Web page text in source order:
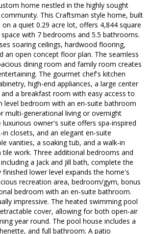
home nestled in the highly sought
This Craftsman style home, built
a quiet 0.29 acre lot, offers 4,844 square
with 7 bedrooms and 5.5 bathrooms.
soaring ceilings, hardwood flooring,
an open concept floor plan. The seamless
dining room and family room creates
The gourmet chef's kitchen
high-end appliances, a large center
a breakfast room with easy access to
level bedroom with an en-suite bathroom
multi-generational living or overnight
luxurious owner's suite offers spa-inspired
closets, and an elegant en-suite
vanities, a soaking tub, and a walk-in
work. Three additional bedrooms and
a Jack and Jill bath, complete the
finished lower level expands the home's
recreation area, bedroom/gym, bonus
bedroom with an en-suite bathroom.
impressive. The heated swimming pool
cover, allowing for both open-air
year round. The pool house includes a
and full bathroom. A patio